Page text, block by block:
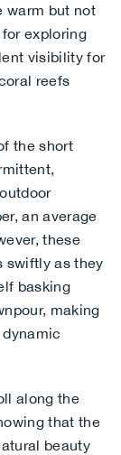
warm but not
exploring
visibility for
reefs
the short
an average
these
swiftly as they
basking
making
dynamic
along the
that the
beauty